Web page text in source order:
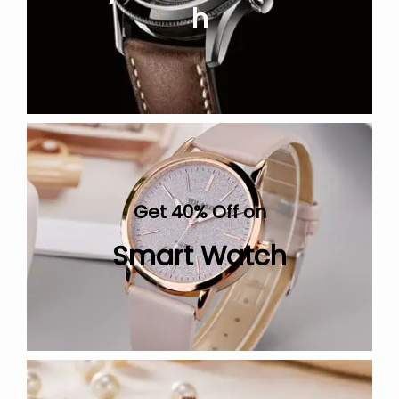
h
Get 40% Off on
Smart Watch